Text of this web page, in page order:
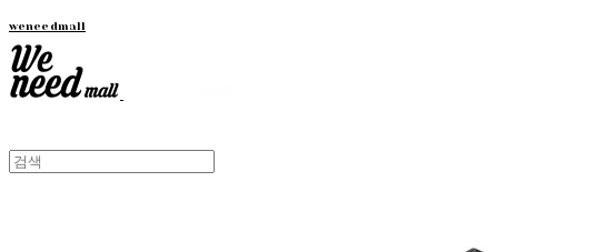
weneedmall